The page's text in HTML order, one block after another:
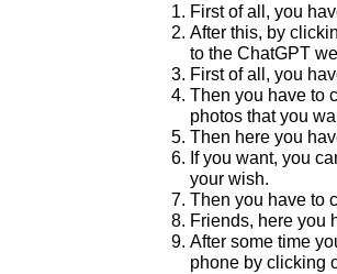
First of all, you
After this, by
to the ChatGPT
First of all, you
Then you have to
photos that you
Then here you
If you want, you
your wish.
Then you have to
Friends, here you
After some time
phone by clicking